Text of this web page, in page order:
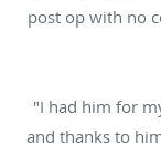
post op with no
"I had him for
and thanks to